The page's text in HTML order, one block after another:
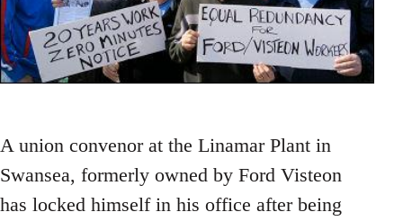
A union convenor at the Linamar Plant in
Swansea, formerly owned by Ford Visteon
has locked himself in his office after being